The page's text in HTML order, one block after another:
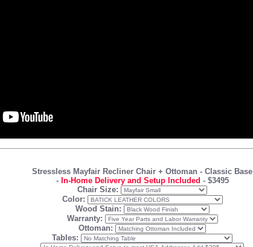
Stressless Mayfair Recliner Chair + Ottoman - Classic Base
- In-Home Delivery and Setup Included - $3495
Chair Size:
Color:
Wood Stain:
Warranty:
Ottoman:
Tables: